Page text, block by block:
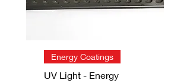
Energy Coatings
UV Light - Energy